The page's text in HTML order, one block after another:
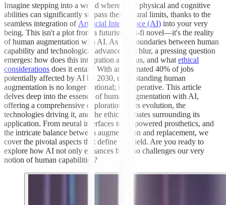
Imagine stepping into a world where your physical and cognitive
abilities can significantly surpass their natural limits, thanks to the
seamless integration of Artificial Intelligence (AI) into your very
being. This isn't a plot from a futuristic sci-fi novel—it's the reality
of human augmentation with AI. As the boundaries between human
capability and technological advancement blur, a pressing question
emerges: how does this integration affect us, and what ethical
considerations does it entail? With an estimated 40% of jobs
potentially affected by AI by 2030, understanding human
augmentation is no longer optional; it's imperative. This article
delves deep into the essence of human augmentation with AI,
offering a comprehensive exploration of its evolution, the
technologies driving it, and the ethical debates surrounding its
application. From neural interfaces to AI-powered prosthetics, and
the intricate balance between augmentation and replacement, we
cover the pivotal aspects that define this field. Are you ready to
explore how AI not only enhances but also challenges our very
notion of human capabilities?